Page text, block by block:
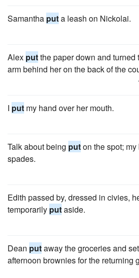
Samantha puta leash on Nickolai.
Alex putthe paper down and turned
arm behind her on the back of the
I put my hand over her mouth.
Talk about being puton the spot;
spades.
Edith passed by, dressed in civies,
temporarily putaside.
Dean putaway the groceries and
afternoon brownies for the returning